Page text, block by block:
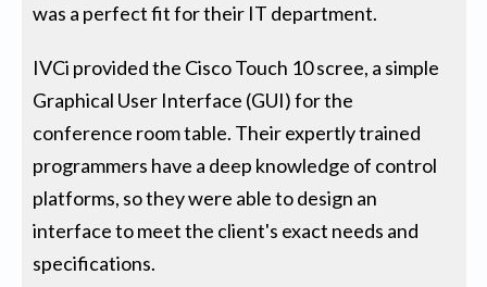
was a perfect fit for their IT department.
IVCi provided the Cisco Touch 10 scree, a simple
Graphical User Interface (GUI) for the
conference room table. Their expertly trained
programmers have a deep knowledge of control
platforms, so they were able to design an
interface to meet the client's exact needs and
specifications.